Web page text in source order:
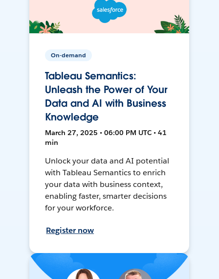
On-demand
Tableau Semantics:
Unleash the Power of Your
Data and AI with Business
Knowledge
March 27, 2025 • 06:00 PM UTC • 41
min
Unlock your data and AI potential
with Tableau Semantics to enrich
your data with business context,
enabling faster, smarter decisions
for your workforce.
Register now